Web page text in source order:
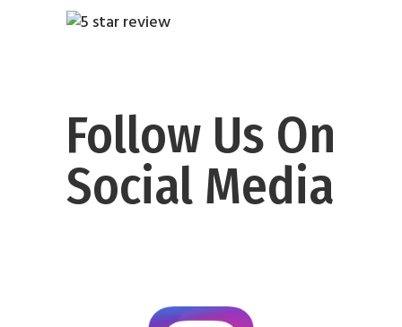
Follow Us On
Social Media